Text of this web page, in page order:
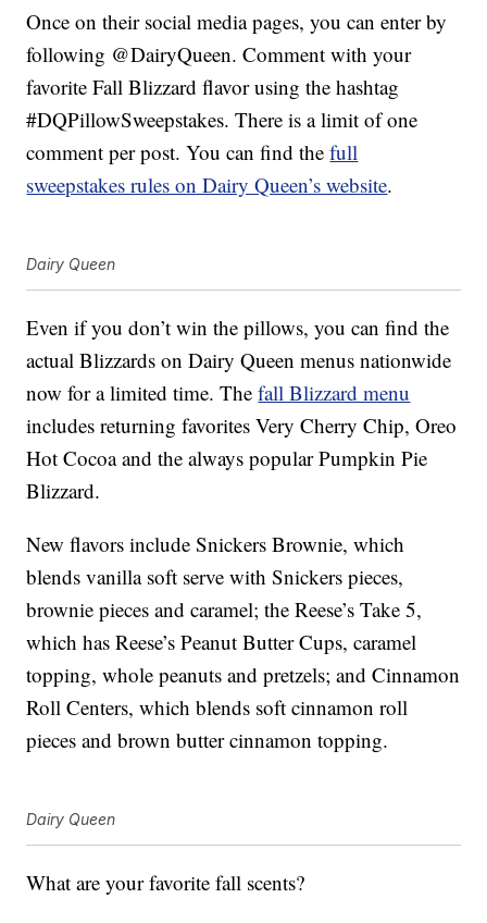
Once on their social media pages, you can enter by
following @DairyQueen. Comment with your
favorite Fall Blizzard flavor using the hashtag
#DQPillowSweepstakes. There is a limit of one
comment per post. You can find thefull
sweepstakes rules on Dairy Queen’s website.
Dairy Queen
Even if you don’t win the pillows, you can find the
actual Blizzards on Dairy Queen menus nationwide
now for a limited time. Thefall Blizzard menu
includes returning favorites Very Cherry Chip, Oreo
Hot Cocoa and the always popular Pumpkin Pie
Blizzard.
New flavors include Snickers Brownie, which
blends vanilla soft serve with Snickers pieces,
brownie pieces and caramel; the Reese’s Take 5,
which has Reese’s Peanut Butter Cups, caramel
topping, whole peanuts and pretzels; and Cinnamon
Roll Centers, which blends soft cinnamon roll
pieces and brown butter cinnamon topping.
Dairy Queen
What are your favorite fall scents?